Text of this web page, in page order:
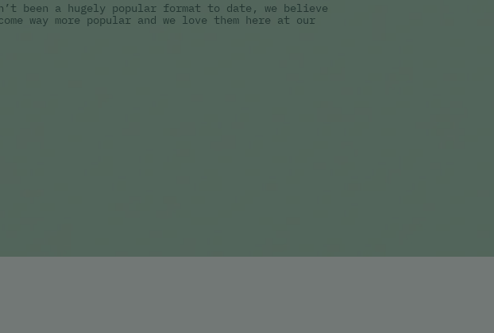
been a hugely popular format to date, we believe
way more popular and we love them here at our